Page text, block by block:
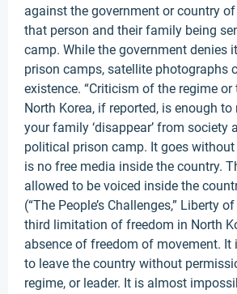
against the government or country
that person and their family being
camp. While the government denies
prison camps, satellite photographs
existence. “Criticism of the regime or
North Korea, if reported, is enough
your family ‘disappear’ from society
political prison camp. It goes
is no free media inside the country.
allowed to be voiced inside the
(“The People’s Challenges,” Liberty
third limitation of freedom in North
absence of freedom of movement. It
to leave the country without
regime, or leader. It is almost